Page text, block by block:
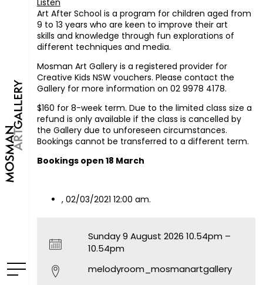
Listen
Art After School is a program for children aged from
9 to 13 years who are keen to improve their art
skills and knowledge through fun explorations of
different techniques and media.
Mosman Art Gallery is a registered provider for
Creative Kids NSW vouchers. Please contact the
Gallery for more information on 02 9978 4178.
$160 for 8-week term. Due to the limited class size a
refund is only available if the class is cancelled by
the Gallery due to unforeseen circumstances.
Bookings cannot be transferred to a different term.
Bookings open 18 March
, 02/03/2021 12:00 am.
Sunday 9 August 2026 10.54pm –
10.54pm
melodyroom_mosmanartgallery